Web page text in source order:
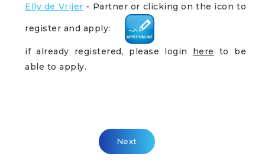
Elly de Vrijer - Partner or clicking on the icon to
register and apply:
if already registered, please login here
to be
able to apply.
Next Article: Head Of Delivery
Next